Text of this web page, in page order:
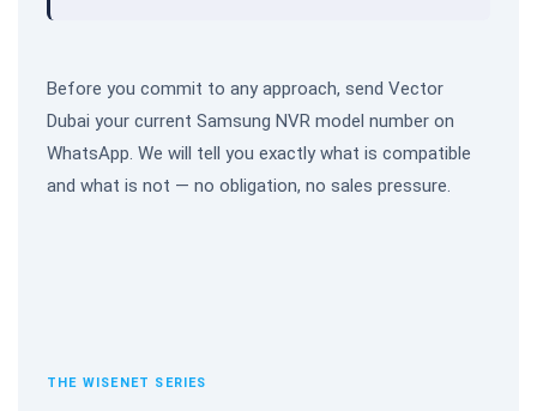
Before you commit to any approach, send Vector
Dubai your current Samsung NVR model number on
WhatsApp. We will tell you exactly what is compatible
and what is not — no obligation, no sales pressure.
THE WISENET SERIES